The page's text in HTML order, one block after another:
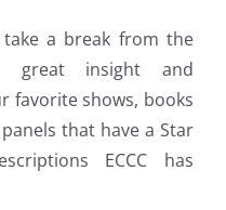
a break from the
great insight and
favorite shows, books
that have a Star
ECCC has